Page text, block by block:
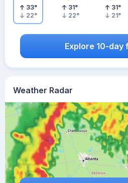
Weather Radar
33°
22°
31°
22°
31°
21°
Explore 10-